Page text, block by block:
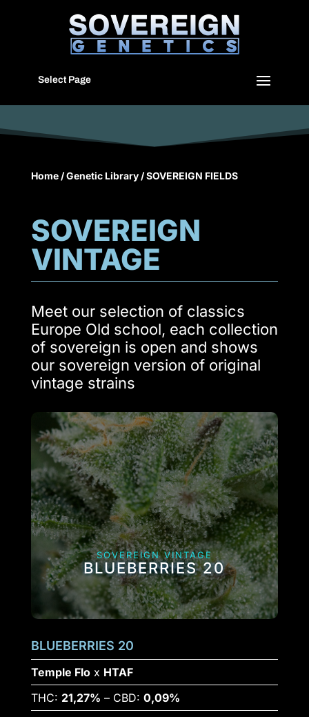
Select Page
Home/Genetic Library/ SOVEREIGN FIELDS
SOVEREIGN
VINTAGE
Meet our selection of classics
Europe Old school, each collection
of sovereign is open and shows
our sovereign version of original
vintage strains
SOVEREIGN VINTAGE
BLUEBERRIES 20
BLUEBERRIES 20
Temple Flox HTAF
THC: 21,27% – CBD: 0,09%